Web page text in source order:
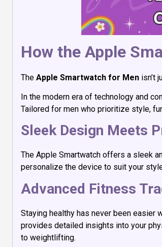
How the Apple
The Apple Smartwatch for Men isn’t
In the modern era of technology and
Tailored for men who prioritize style,
Sleek Design Meets
The Apple Smartwatch offers a sleek
personalize the device to suit your
Advanced Fitness
Staying healthy has never been easier
provides detailed insights into your
to weightlifting.